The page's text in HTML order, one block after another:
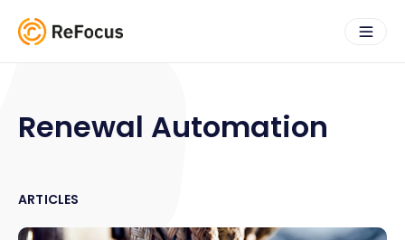
Renewal Automation
ARTICLES